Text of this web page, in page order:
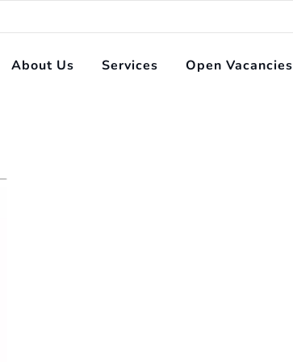
About Us Services Open Vacancies